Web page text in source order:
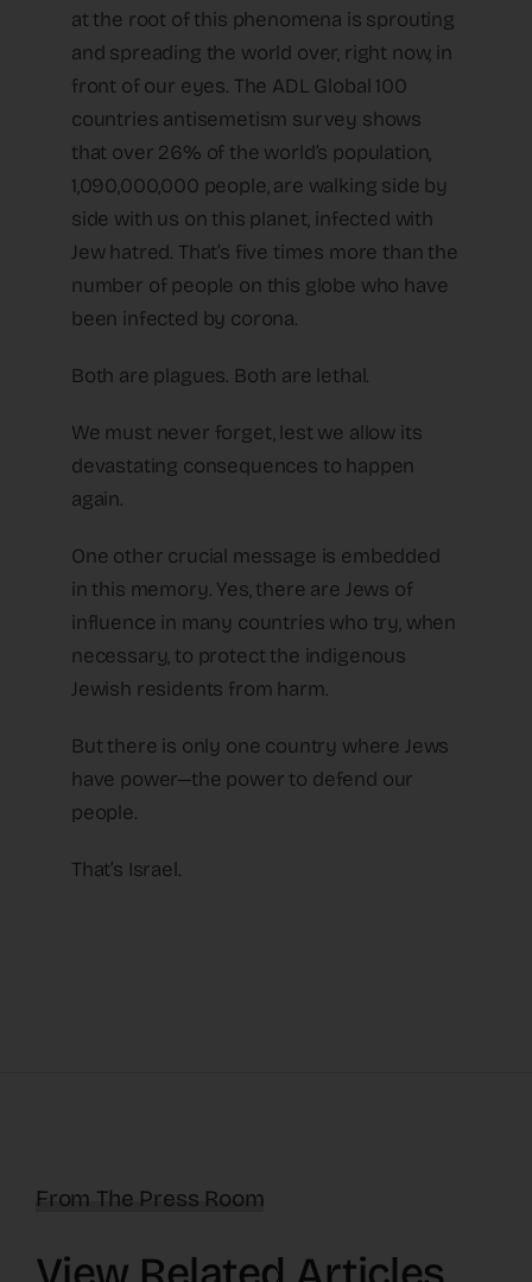
at the root of this phenomena is sprouting
and spreading the world over, right now, in
front of our eyes. The ADL Global 100
countries antisemetism survey shows
that over 26% of the world’s population,
1,090,000,000 people, are walking side by
side with us on this planet, infected with
Jew hatred. That’s five times more than the
number of people on this globe who have
been infected by corona.
Both are plagues. Both are lethal.
We must never forget, lest we allow its
devastating consequences to happen
again.
One other crucial message is embedded
in this memory. Yes, there are Jews of
influence in many countries who try, when
necessary, to protect the indigenous
Jewish residents from harm.
But there is only one country where Jews
have power—the power to defend our
people.
That’s Israel.
From The Press Room